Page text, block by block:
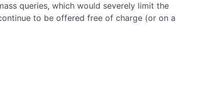
queries, which would severely limit the
to be offered free of charge (or on a